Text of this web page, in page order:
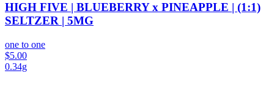
HIGH FIVE | BLUEBERRY x PINEAPPLE | (1:1)
SELTZER | 5MG
one to one
$5.00
0.34g